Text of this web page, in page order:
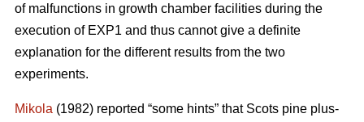
of malfunctions in growth chamber facilities during the
execution of EXP1 and thus cannot give a definite
explanation for the different results from the two
experiments.
Mikola (1982) reported “some hints” that Scots pine plus-